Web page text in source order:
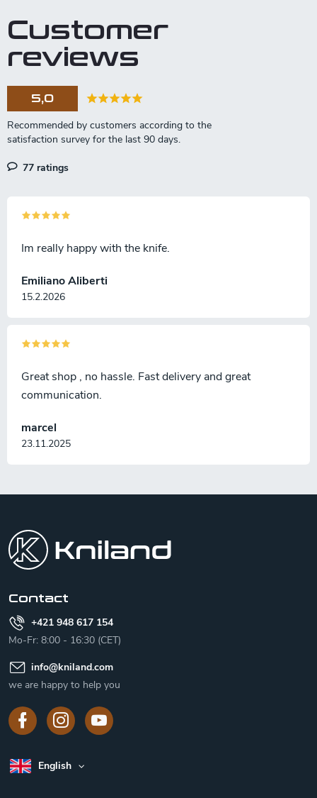
Customer
reviews
5,0
77 ratings
Emiliano Aliberti
15.2.2026
Im really happy with the knife.
marcel
23.11.2025
Great shop , no hassle. Fast delivery and great
communication.
Contact
+421 948 617 154
Mo-Fr: 8:00 - 16:30 (CET)
info@kniland.com
we are happy to help you
English